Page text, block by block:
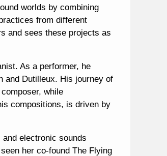
worlds by combining
from different
and sees these projects as
As a performer, he
and Dutilleux. His journey of
while
compositions, is driven by
electronic sounds
her co-found The Flying